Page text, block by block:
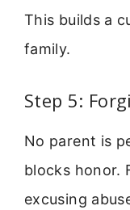
This builds a
family.
Step 5:
No parent is
blocks honor.
excusing